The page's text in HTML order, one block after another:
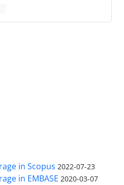
in Scopus 2022-07-23
in EMBASE 2020-03-07